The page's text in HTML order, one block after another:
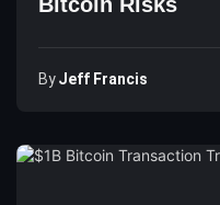
ByJeff Francis